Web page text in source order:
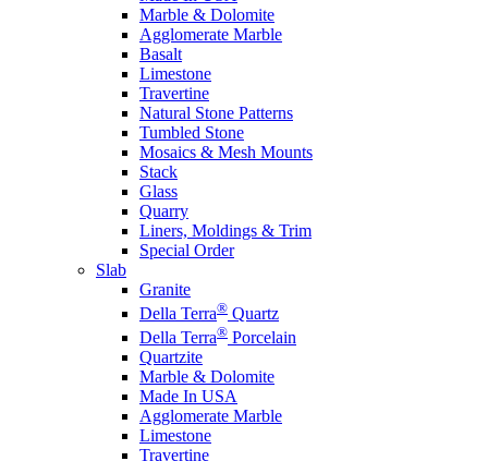
Marble & Dolomite
Agglomerate Marble
Basalt
Limestone
Travertine
Natural Stone Patterns
Tumbled Stone
Mosaics & Mesh Mounts
Stack
Glass
Quarry
Liners, Moldings & Trim
Special Order
Slab
Granite
Della Terra® Quartz
Della Terra® Porcelain
Quartzite
Marble & Dolomite
Made In USA
Agglomerate Marble
Limestone
Travertine